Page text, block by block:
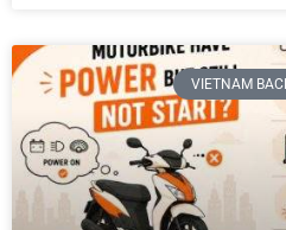
VIETNAM